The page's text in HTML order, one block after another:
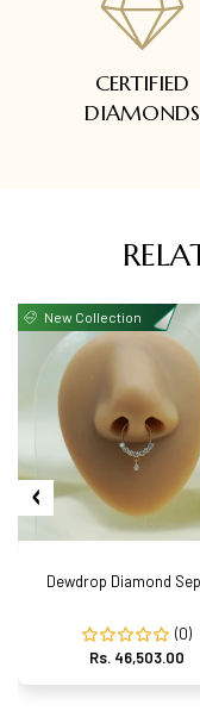
CERTIFIED
DIAMONDS
New Collection
Dewdrop Diamond
(0)
Rs. 46,503.00